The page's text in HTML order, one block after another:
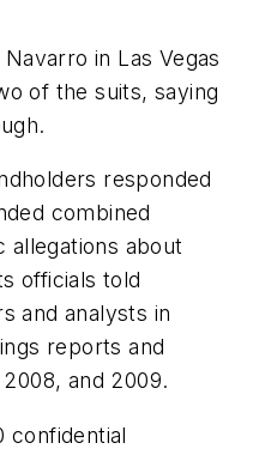
in Las Vegas
of the suits, saying
responded
combined
allegations about
officials told
and analysts in
reports and
and 2009.
confidential